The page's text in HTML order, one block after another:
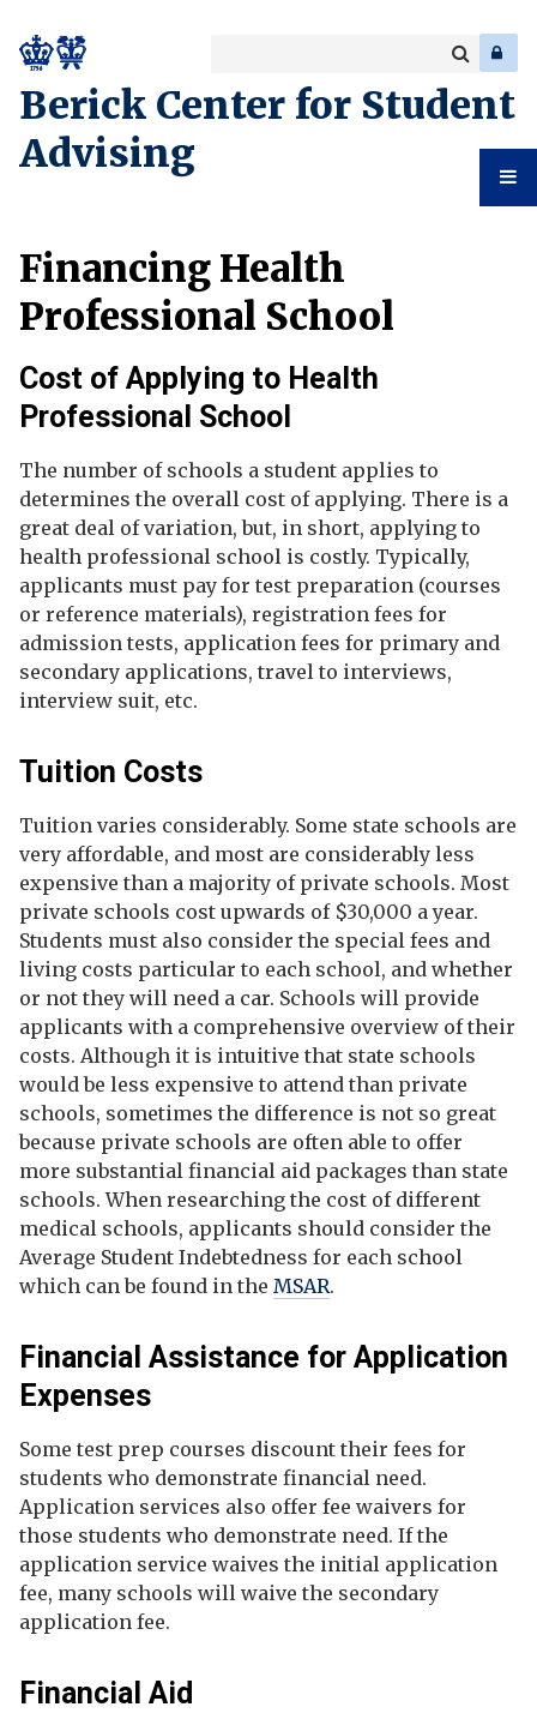
Berick Center for Student
Advising
keyword
Search
Financing Health
Professional School
Cost of Applying to Health
Professional School
The number of schools a student applies to
determines the overall cost of applying. There is a
great deal of variation, but, in short, applying to
health professional school is costly. Typically,
applicants must pay for test preparation (courses
or reference materials), registration fees for
admission tests, application fees for primary and
secondary applications, travel to interviews,
interview suit, etc.
Tuition Costs
Tuition varies considerably. Some state schools are
very affordable, and most are considerably less
expensive than a majority of private schools. Most
private schools cost upwards of $30,000 a year.
Students must also consider the special fees and
living costs particular to each school, and whether
or not they will need a car. Schools will provide
applicants with a comprehensive overview of their
costs. Although it is intuitive that state schools
would be less expensive to attend than private
schools, sometimes the difference is not so great
because private schools are often able to offer
more substantial financial aid packages than state
schools. When researching the cost of different
medical schools, applicants should consider the
Average Student Indebtedness for each school
which can be found in the MSAR.
Financial Assistance for Application
Expenses
Some test prep courses discount their fees for
students who demonstrate financial need.
Application services also offer fee waivers for
those students who demonstrate need. If the
application service waives the initial application
fee, many schools will waive the secondary
application fee.
Financial Aid